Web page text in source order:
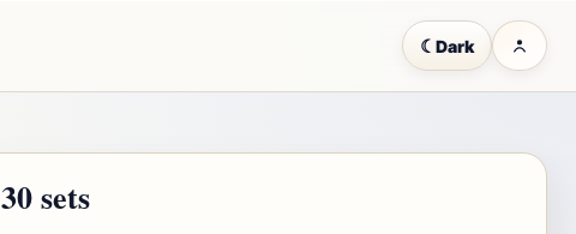
☾ Dark
30 sets